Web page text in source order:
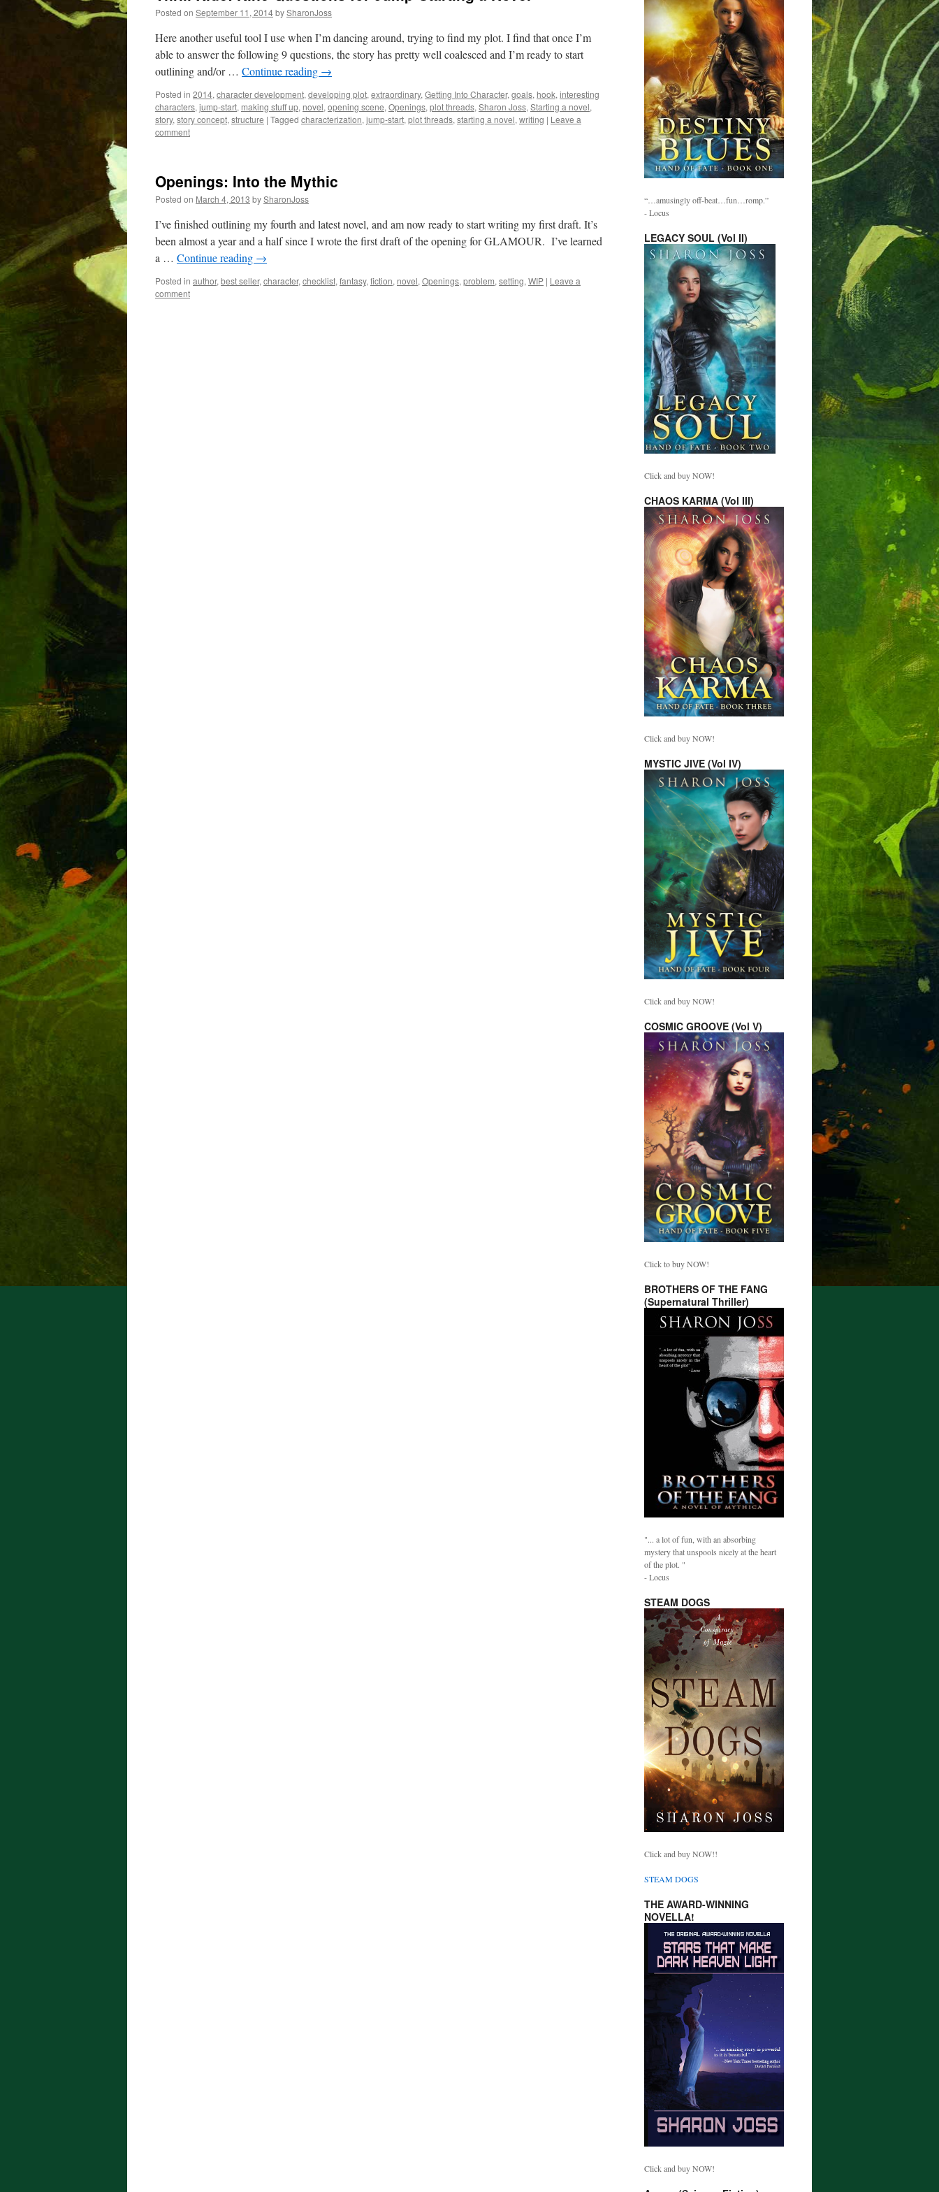
Posted on September 11, 2014bySharonJoss
Here another useful tool I use when I’m dancing around, trying to find my plot. I find that once I’m
able to answer the following 9 questions, the story has pretty well coalesced and I’m ready to start
outlining and/or … Continue reading →
Posted in 2014, character development, developing plot, extraordinary, Getting Into Character, goals, hook, interesting
characters, jump-start, making stuff up, novel, opening scene, Openings, plot threads, Sharon Joss, Starting a novel,
story, story concept, structure | Tagged characterization, jump-start, plot threads, starting a novel, writing | Leave a
comment
Openings: Into the Mythic
Posted on March 4, 2013 bySharonJoss
I’ve finished outlining my fourth and latest novel, and am now ready to start writing my first draft. It’s
been almost a year and a half since I wrote the first draft of the opening for GLAMOUR. I’ve learned
a … Continue reading →
Posted in author, best seller, character, checklist, fantasy, fiction, novel, Openings, problem, setting, WIP | Leave a
comment
“…amusingly off-beat…fun…romp.”
- Locus
LEGACY SOUL (Vol II)
Click and buy NOW!
CHAOS KARMA (Vol III)
Click and buy NOW!
MYSTIC JIVE (Vol IV)
Click and buy NOW!
COSMIC GROOVE (Vol V)
Click to buy NOW!
BROTHERS OF THE FANG
(Supernatural Thriller)
"... a lot of fun, with an absorbing
mystery that unspools nicely at the heart
of the plot. "
- Locus
STEAM DOGS
Click and buy NOW!!
STEAM DOGS
THE AWARD-WINNING
NOVELLA!
Click and buy NOW!